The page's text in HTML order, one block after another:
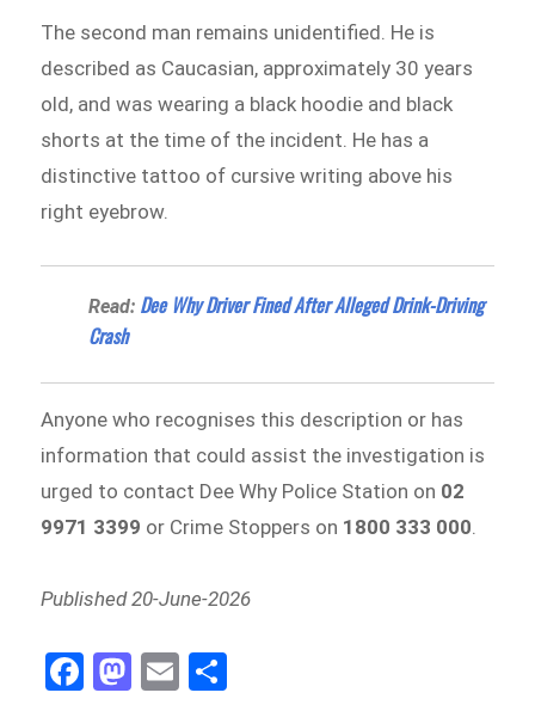
The second man remains unidentified. He is
described as Caucasian, approximately 30 years
old, and was wearing a black hoodie and black
shorts at the time of the incident. He has a
distinctive tattoo of cursive writing above his
right eyebrow.
Read: Dee Why Driver Fined After Alleged Drink-Driving
Crash
Anyone who recognises this description or has
information that could assist the investigation is
urged to contact Dee Why Police Station on 02
9971 3399 or Crime Stoppers on 1800 333 000.
Published 20-June-2026
Fa M E